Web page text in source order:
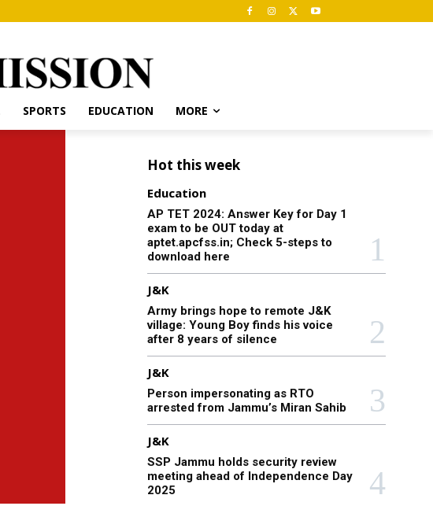
SPORTS EDUCATION MORE
Hot this week
Education
AP TET 2024: Answer Key for Day 1
exam to be OUT today at
aptet.apcfss.in; Check 5-steps to
download here
J&K
Army brings hope to remote J&K
village: Young Boy finds his voice
after 8 years of silence
J&K
Person impersonating as RTO
arrested from Jammu’s Miran Sahib
J&K
SSP Jammu holds security review
meeting ahead of Independence Day
2025